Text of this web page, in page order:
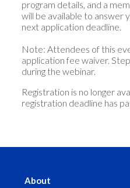
program details, and a
will be available to answer
next application deadline.
Note: Attendees of this
application fee waiver.
during the webinar.
Registration is no longer
registration deadline has
About